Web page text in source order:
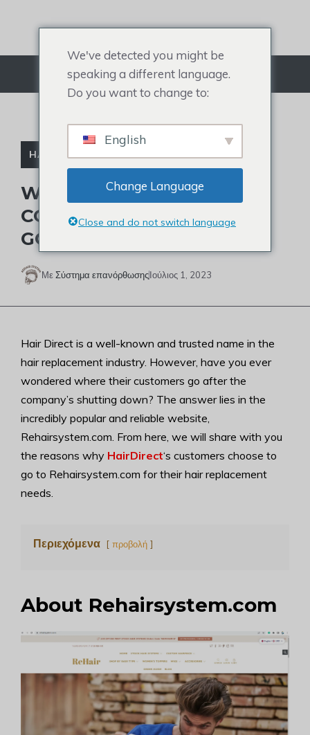
Μενού
HAIR DIRECT
WHERE DO HAIR DIRECT
COMPANY’S CUSTOMERS
GO?
ΜεΣύστημα επανόρθωσηςΙούλιος 1, 2023
Hair Direct is a well-known and trusted name in the
hair replacement industry. However, have you ever
wondered where their customers go after the
company’s shutting down? The answer lies in the
incredibly popular and reliable website,
Rehairsystem.com. From here, we will share with you
the reasons why HairDirect‘s customers choose to
go to Rehairsystem.com for their hair replacement
needs.
Περιεχόμενα προβολή
About Rehairsystem.com
We've detected you might be
speaking a different language.
Do you want to change to:
English
Change Language
Close and do not switch language